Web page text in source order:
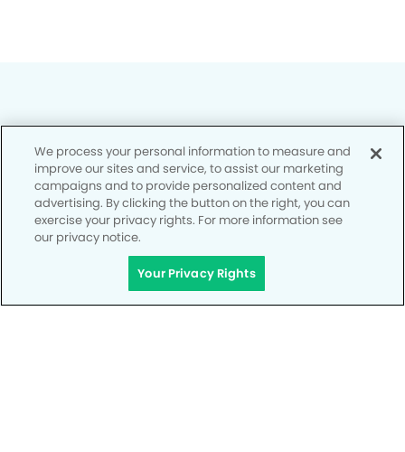
Privacy Policy
Notice of Privacy Practices
Terms of Use
Notice of Non-Discrimination
CA Privacy Notice
We process your personal information to measure and
improve our sites and service, to assist our marketing
campaigns and to provide personalized content and
advertising. By clicking the button on the right, you can
exercise your privacy rights. For more information see
our privacy notice.
Your Privacy Rights